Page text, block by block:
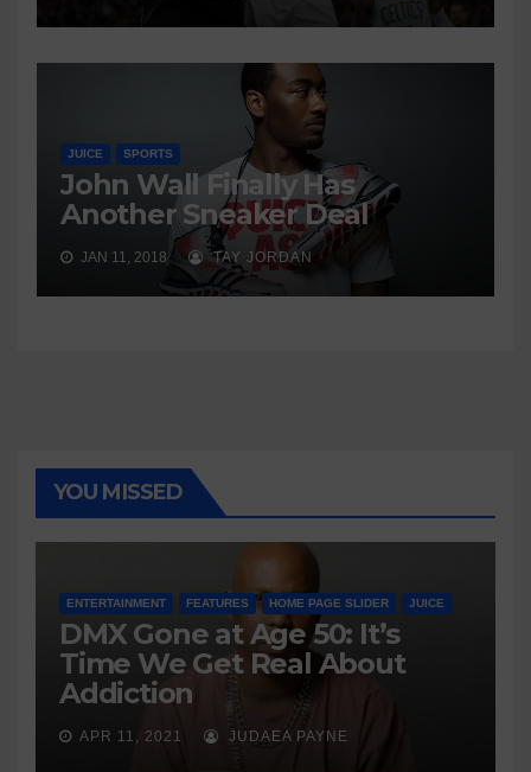
JUICE SPORTS
John Wall Finally Has
Another Sneaker Deal
JAN 11, 2018 TAY JORDAN
YOU MISSED
ENTERTAINMENT FEATURES HOME PAGE SLIDER JUICE
DMX Gone at Age 50: It’s
Time We Get Real About
Addiction
APR 11, 2021 JUDAEA PAYNE